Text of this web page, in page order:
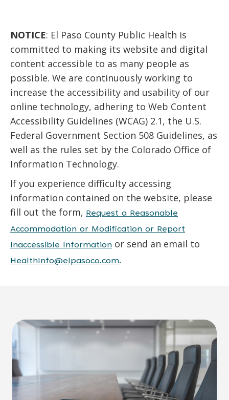
NOTICE: El Paso County Public Health is
committed to making its website and digital
content accessible to as many people as
possible. We are continuously working to
increase the accessibility and usability of our
online technology, adhering to Web Content
Accessibility Guidelines (WCAG) 2.1, the U.S.
Federal Government Section 508 Guidelines, as
well as the rules set by the Colorado Office of
Information Technology.
If you experience difficulty accessing
information contained on the website, please
fill out the form, Request a Reasonable
Accommodation or Modification or Report
Inaccessible Information or send an email to
HealthInfo@elpasoco.com.